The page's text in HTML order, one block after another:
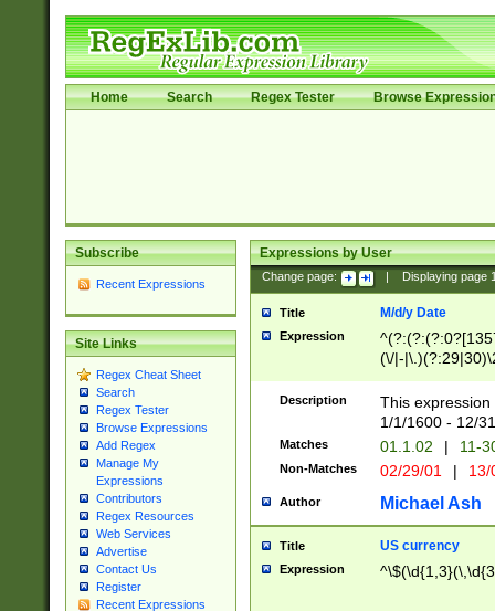
Home Search Regex Tester Browse
Subscribe
Recent Expressions
Site Links
Regex Cheat Sheet
Search
Regex Tester
Browse Expressions
Add Regex
Manage My
Expressions
Contributors
Regex Resources
Web Services
Advertise
Contact Us
Register
Recent Expressions
Expressions by User
Change page: Displaying page
Title M/d/y Date
Expression
(\/|-
(?:1[0-2]))(\/|-
\d{2})$
Description
This
1/1/1600 - 12/
Matches 01.1.02 | 11-
Non-Matches 02/29/01 |
Author Michael Ash
Title US currency
Expression